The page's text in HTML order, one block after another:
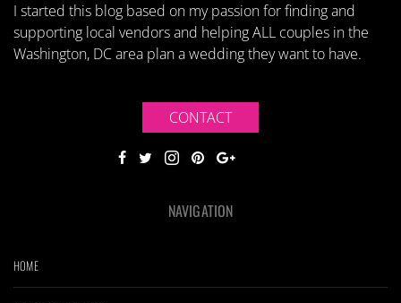
I started this blog based on my passion for finding and
supporting local vendors and helping ALL couples in the
Washington, DC area plan a wedding they want to have.
CONTACT
NAVIGATION
HOME